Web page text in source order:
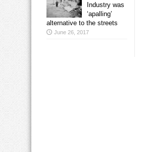
Industry was
‘apalling’
alternative to the streets
June 26, 2017